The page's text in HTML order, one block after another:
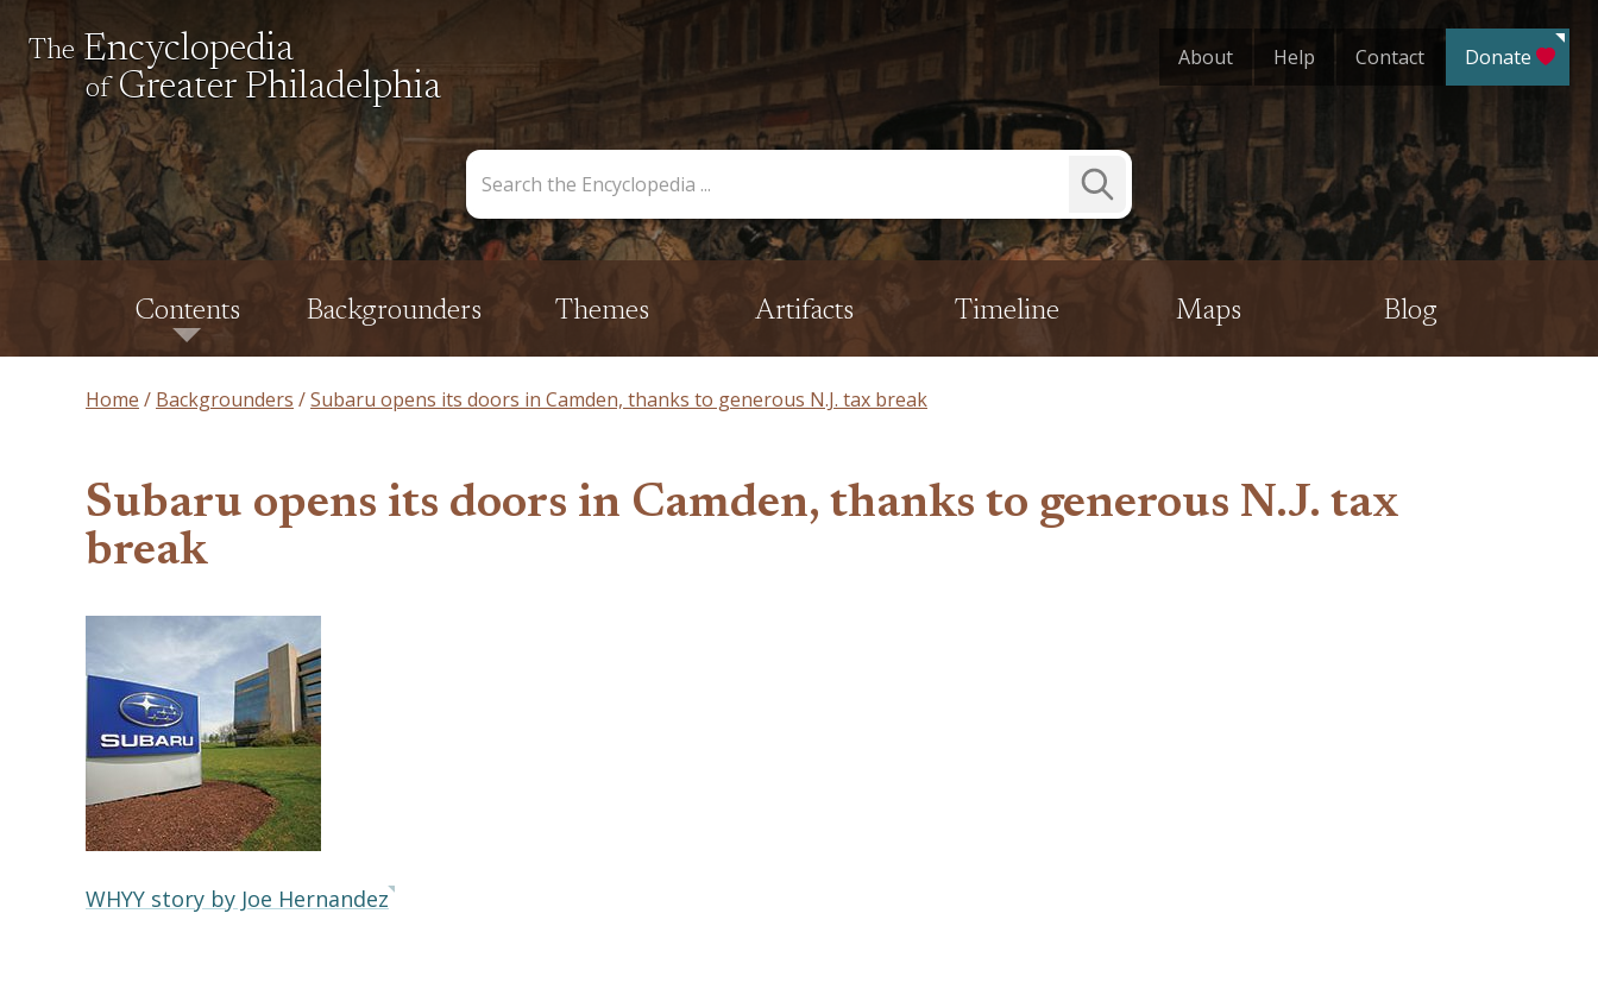
The Encyclopedia
of Greater Philadelphia
Contents Backgrounders Themes Artifacts Timeline Maps Blog
About Help Contact Donate
the
Encyclopedia
Submit
Search
Home Backgrounders Subaru opens its doors in Camden, thanks to generous N.J. tax break
Subaru opens its doors in Camden, thanks to generous N.J. tax
break
WHYY story by Joe Hernandez